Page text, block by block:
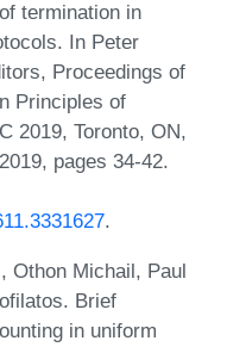
termination in
In Peter
Proceedings of
Principles of
2019, Toronto, ON,
pages 34-42.
.
Othon Michail, Paul
Brief
in uniform